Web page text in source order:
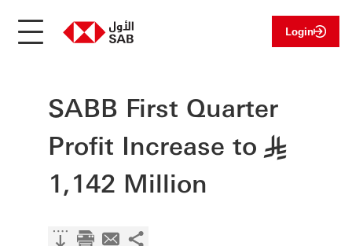
Login
SABB First Quarter
Profit Increase to §
1,142 Million